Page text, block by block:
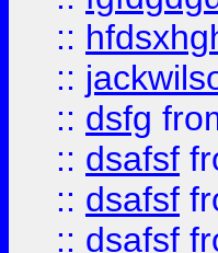
::
::
:: dsfg
:: dsafsf
:: dsafsf
:: dsafsf